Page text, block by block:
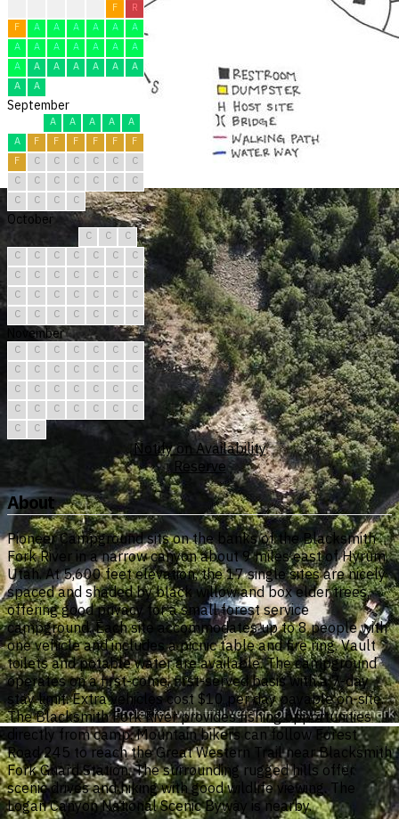
F
R
F
A A A A A
A
A
A A A A A
A
A
A A A A A
A
A
A
September
A A A A
A
A
F F F F F
F
F
C C C C C
C
C
C C C C C
C
C
C C C
October
C C
C
C
C C C C C
C
C
C C C C C
C
C
C C C C C
C
C
C C C C C C
November
C C C C C C
C
C
C C C C C
C
C
C C C C C
C
C
C C C C C
C
C
C
Notify on Availability
Reserve
About
Pioneer Campground sits on the banks of the Blacksmith
Fork River in a narrow canyon about 9 miles east of Hyrum,
Utah. At 5,600 feet elevation, the 17 single sites are nicely
spaced and shaded by black willow and box elder trees,
offering good privacy for a small forest service
campground. Each site accommodates up to 8 people with
one vehicle and includes a picnic table and fire ring. Vault
toilets and potable water are available. The campground
operates on a first-come, first-served basis with a 7-day
stay limit. Extra vehicles cost $10 per day payable on-site.
The Blacksmith Fork River provides fishing opportunities
directly from camp. Mountain bikers can follow Forest
Road 245 to reach the Great Western Trail near Blacksmith
Fork Guard Station. The surrounding rugged hills offer
scenic drives and hiking with good wildlife viewing. The
Logan Canyon National Scenic Byway is nearby.